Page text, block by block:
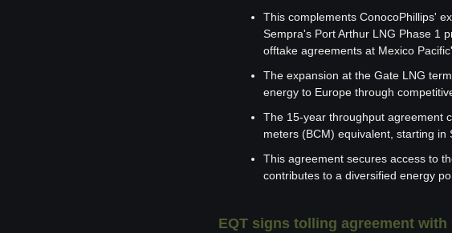
This complements ConocoPhillips'
Sempra's Port Arthur LNG Phase 1
offtake agreements at Mexico
The expansion at the Gate LNG
energy to Europe through
The 15-year throughput agreement
meters (BCM) equivalent, starting in
This agreement secures access to
contributes to a diversified energy
EQT signs tolling agreement with